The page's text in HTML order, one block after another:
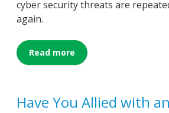
cyber security threats are
again.
Read more
Have You Allied with